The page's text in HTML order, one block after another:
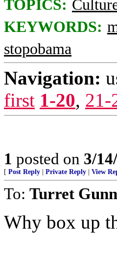
TOPICS:
KEYWORDS:
stopobama
Navigation:
first 1-20, 21-
1 posted on 3/
[ Post Reply Private Reply View
To: Turret
Why box up